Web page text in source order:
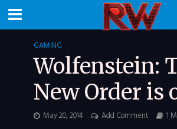
GAMING
Wolfenstein:
New Order is
May 20, 2014 Add Comment 1